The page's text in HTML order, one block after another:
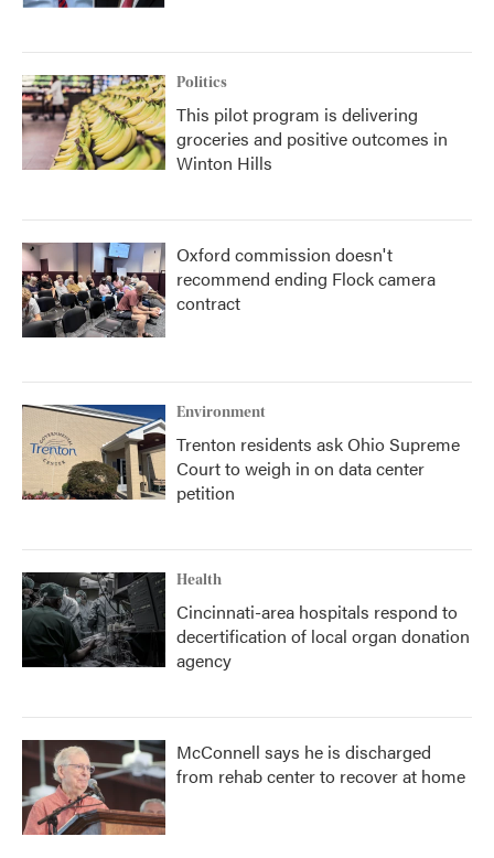
Politics
This pilot program is delivering
groceries and positive outcomes in
Winton Hills
Oxford commission doesn't
recommend ending Flock camera
contract
Environment
Trenton residents ask Ohio Supreme
Court to weigh in on data center
petition
Health
Cincinnati-area hospitals respond to
decertification of local organ donation
agency
McConnell says he is discharged
from rehab center to recover at home